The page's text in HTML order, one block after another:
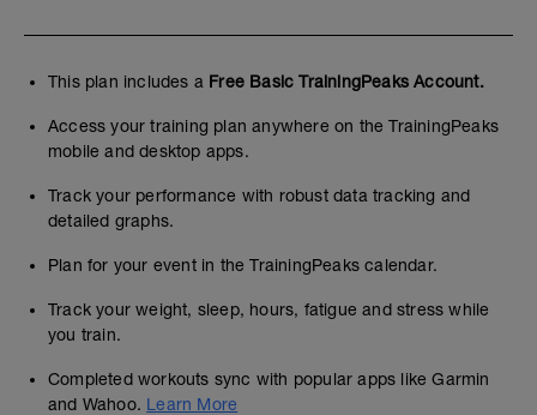
This plan includes a Free Basic TrainingPeaks Account.
Access your training plan anywhere on the TrainingPeaks
mobile and desktop apps.
Track your performance with robust data tracking and
detailed graphs.
Plan for your event in the TrainingPeaks calendar.
Track your weight, sleep, hours, fatigue and stress while
you train.
Completed workouts sync with popular apps like Garmin
and Wahoo. Learn More